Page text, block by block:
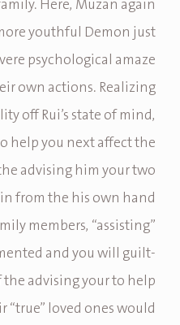
Here, Muzan again
youthful Demon just
psychological amaze
own actions. Realizing
off Rui’s state of mind,
help you next affect the
advising him your two
from the his own hand
members, “assisting”
and you will guilt-
advising your to help
loved ones would